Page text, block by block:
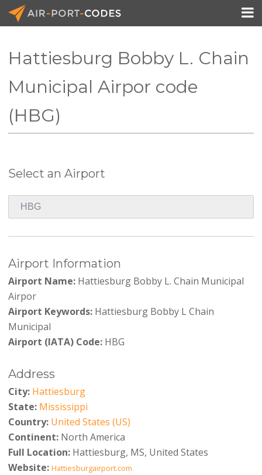

Hattiesburg Bobby L. Chain
Municipal Airpor code
(HBG)
Select an Airport
Airport Information
Airport Name:Hattiesburg Bobby L. Chain Municipal
Airpor
Airport Keywords:Hattiesburg Bobby L Chain
Municipal
Airport (IATA) Code:HBG
Address
City: Hattiesburg
State: Mississippi
Country: United States (US)
Continent:North America
Full Location:Hattiesburg, MS, United States
Website: Hattiesburgairport.com